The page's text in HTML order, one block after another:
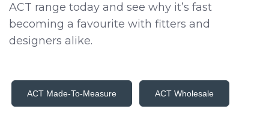
ACT range today and see why it’s fast
becoming a favourite with fitters and
designers alike.
ACT Made-To-Measure ACT Wholesale